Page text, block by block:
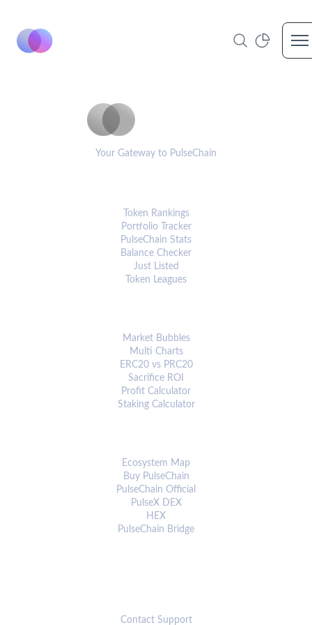
Your Gateway to PulseChain
Token Rankings
Portfolio Tracker
PulseChain Stats
Balance Checker
Just Listed
Token Leagues
Market Bubbles
Multi Charts
ERC20 vs PRC20
Sacrifice ROI
Profit Calculator
Staking Calculator
Ecosystem Map
Buy PulseChain
PulseChain Official
PulseX DEX
HEX
PulseChain Bridge
Contact Support